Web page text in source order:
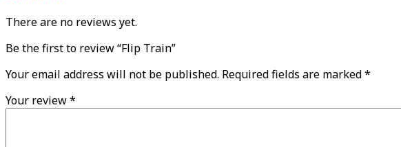
There are no reviews yet.
Be the first to review “Flip Train”
Your email address will not be published. Required fields are marked*
Your review*